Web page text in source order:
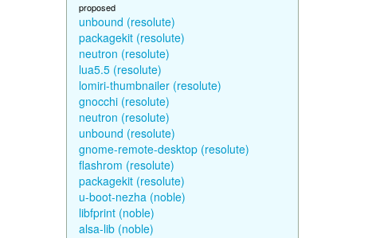
proposed
unbound (resolute)
packagekit (resolute)
neutron (resolute)
lua5.5 (resolute)
lomiri-thumbnailer (resolute)
gnocchi (resolute)
neutron (resolute)
unbound (resolute)
gnome-remote-desktop (resolute)
flashrom (resolute)
packagekit (resolute)
u-boot-nezha (noble)
libfprint (noble)
alsa-lib (noble)